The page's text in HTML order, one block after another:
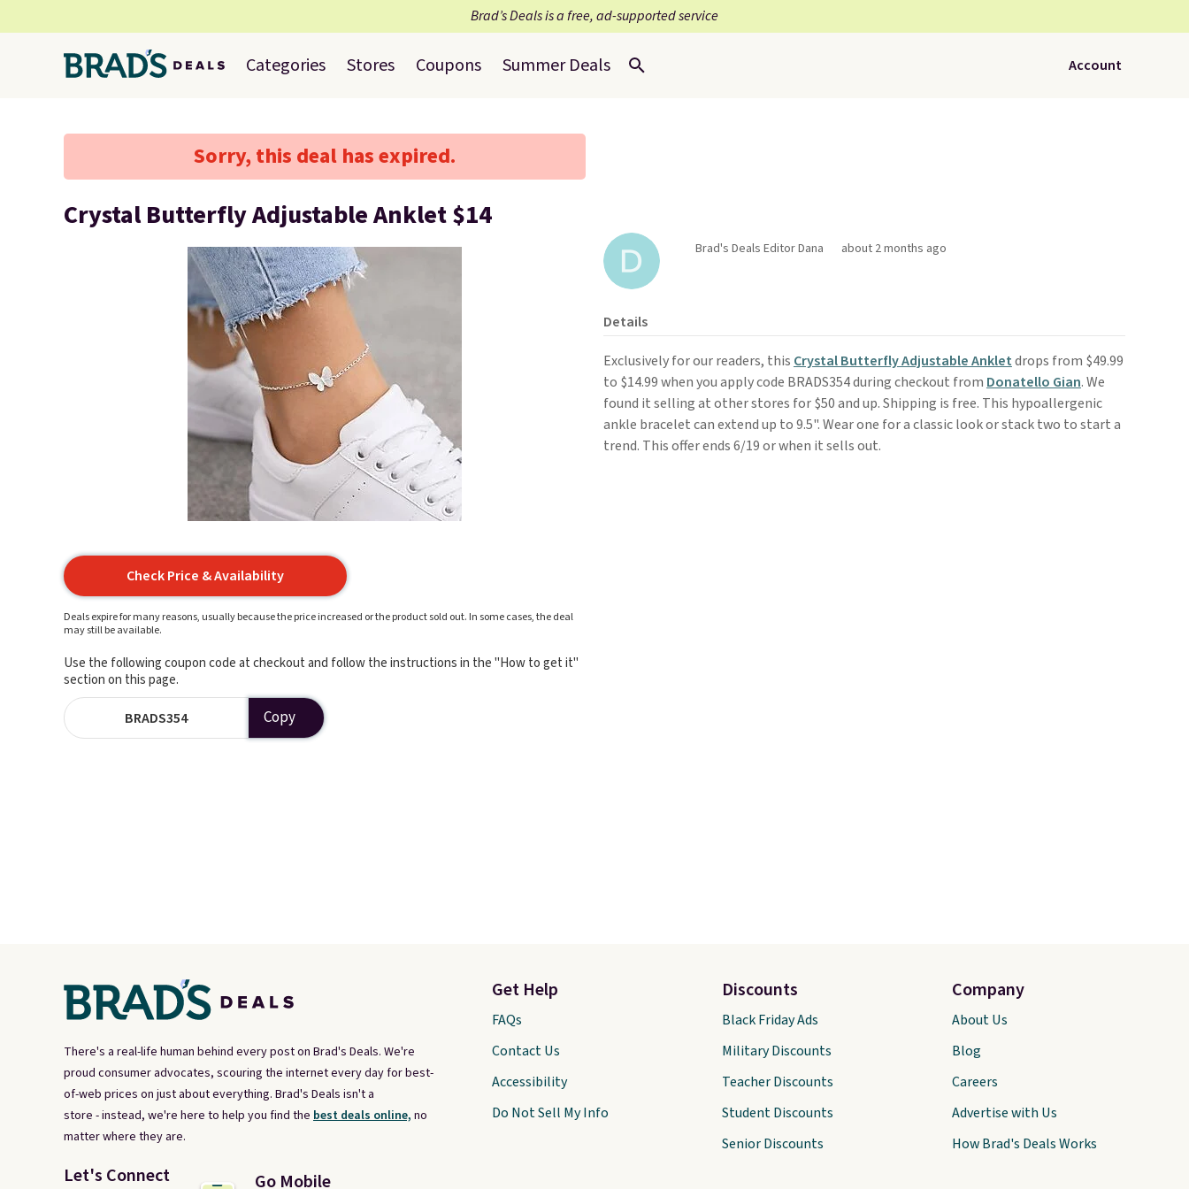
Brad’s Deals is a free, ad-supported service
Categories Stores Coupons Summer Deals Account
Sorry, this deal has expired.
Crystal Butterfly Adjustable Anklet $14
Check Price & Availability
Deals expire for many reasons, usually because the price increased or the product sold out. In some cases, the deal
may still be available.
Use the following coupon code at checkout and follow the instructions in the "How to get it"
section on this page.
BRADS354 Copy
Brad's Deals Editor Dana about 2 months ago
Details
Exclusively for our readers, this Crystal Butterfly Adjustable Ankletdrops from $49.99
to $14.99 when you apply code BRADS354 during checkout from Donatello Gian. We
found it selling at other stores for $50 and up. Shipping is free. This hypoallergenic
ankle bracelet can extend up to 9.5". Wear one for a classic look or stack two to start a
trend. This offer ends 6/19 or when it sells out.
There's a real-life human behind every post on Brad's Deals. We're
proud consumer advocates, scouring the internet every day for best-
of-web prices on just about everything. Brad's Deals isn't a
store - instead, we're here to help you find the best deals online, no
matter where they are.
Let's Connect Go Mobile
Get Help
FAQs
Contact Us
Accessibility
Do Not Sell My Info
Discounts
Black Friday Ads
Military Discounts
Teacher Discounts
Student Discounts
Senior Discounts
Company
About Us
Blog
Careers
Advertise with Us
How Brad's Deals Works